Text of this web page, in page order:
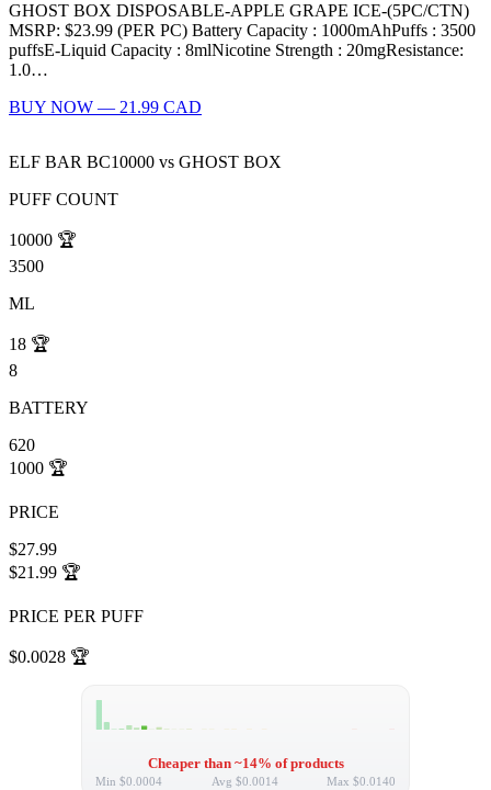
GHOST BOX DISPOSABLE-APPLE GRAPE ICE-(5PC/CTN)
MSRP: $23.99 (PER PC) Battery Capacity : 1000mAhPuffs : 3500
puffsE-Liquid Capacity : 8mlNicotine Strength : 20mgResistance:
1.0…
BUY NOW — 21.99 CAD
ELF BAR BC10000 vs GHOST BOX
PUFF COUNT
10000 🏆
3500
ML
18 🏆
8
BATTERY
620
1000 🏆
PRICE
$27.99
$21.99 🏆
PRICE PER PUFF
$0.0028 🏆
Cheaper than ~14% of products
Min $0.0004 Avg $0.0014 Max $0.0140